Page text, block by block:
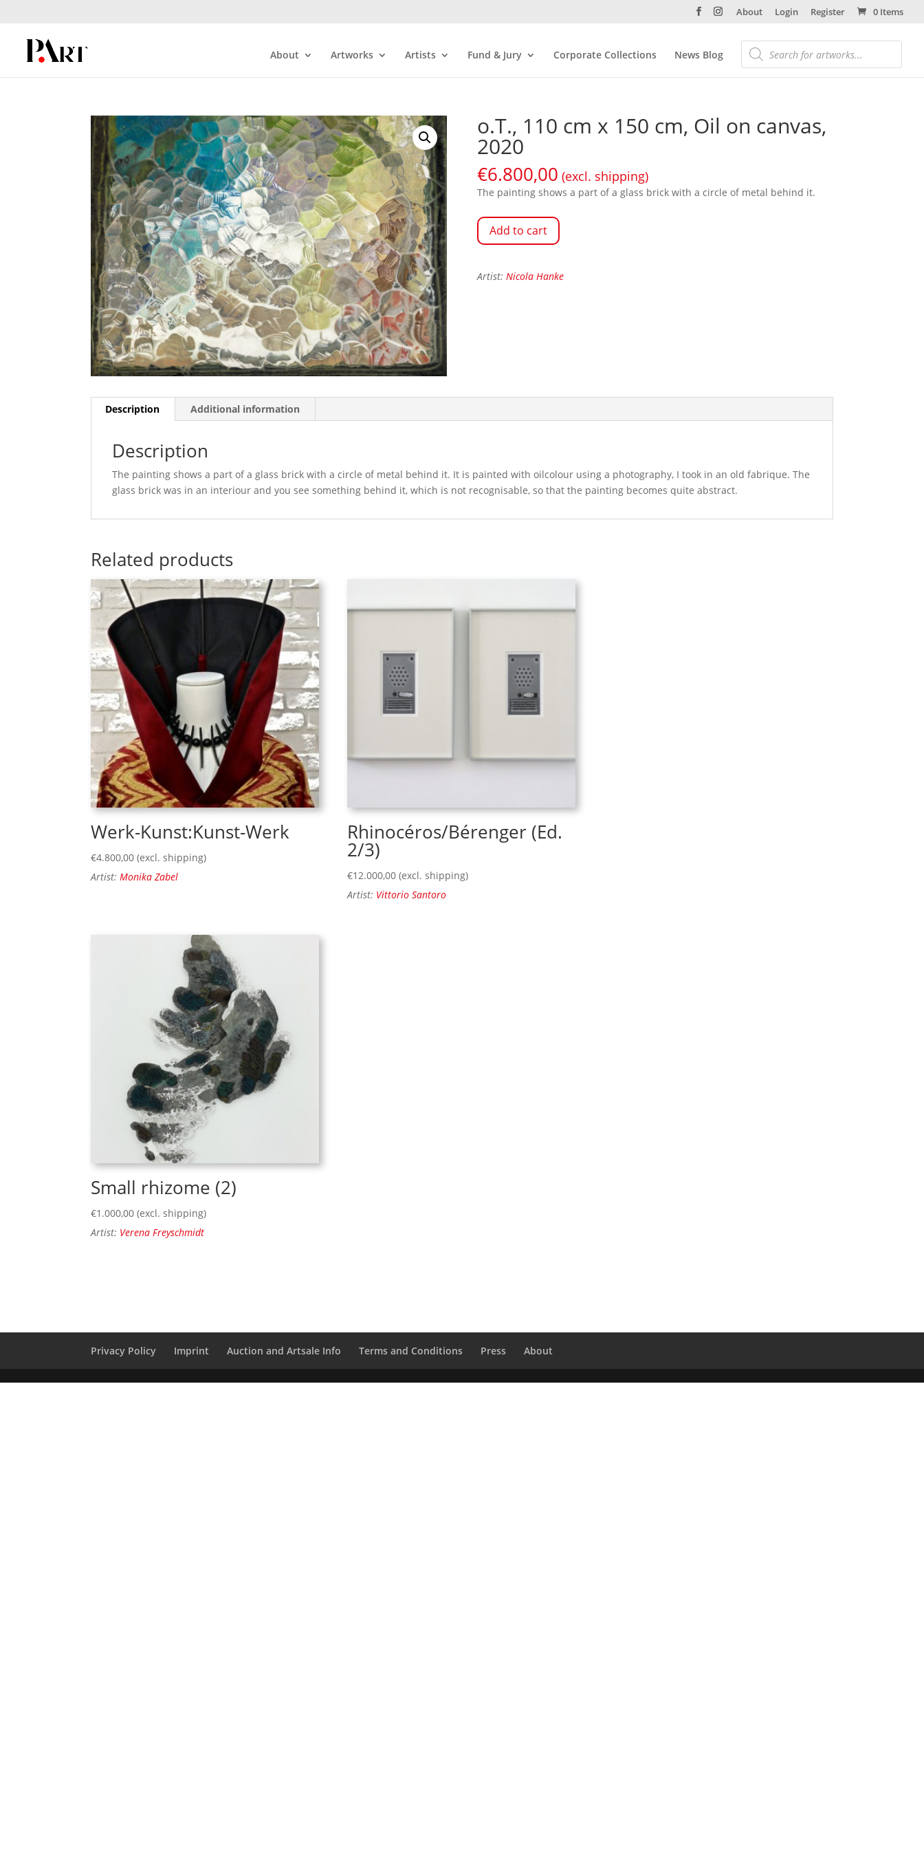
About Login Register 0 Items
About Artworks Artists Fund & Jury Corporate Collections News Blog
o.T., 110 cm x 150 cm, Oil on canvas,
2020
€6.800,00 (excl. shipping)
The painting shows a part of a glass brick with a circle of metal behind it.
Add to cart
Artist: Nicola Hanke
Description Additional information
Description
The painting shows a part of a glass brick with a circle of metal behind it. It is painted with oilcolour using a photography, I took in an old fabrique. The
glass brick was in an interiour and you see something behind it, which is not recognisable, so that the painting becomes quite abstract.
Related products
Werk-Kunst:Kunst-Werk
€4.800,00 (excl. shipping)
Artist: Monika Zabel
Rhinocéros/Bérenger (Ed.
2/3)
€12.000,00 (excl. shipping)
Artist: Vittorio Santoro
Small rhizome (2)
€1.000,00 (excl. shipping)
Artist: Verena Freyschmidt
Privacy Policy Imprint Auction and Artsale Info Terms and Conditions Press About